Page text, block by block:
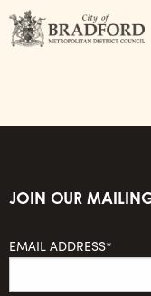
JOIN OUR
EMAIL ADDRESS*